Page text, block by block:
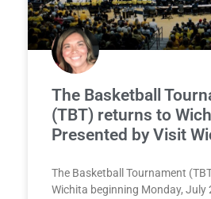
The Basketball
(TBT) returns to
Presented by Visit
The Basketball Tournament
Wichita beginning Monday, July